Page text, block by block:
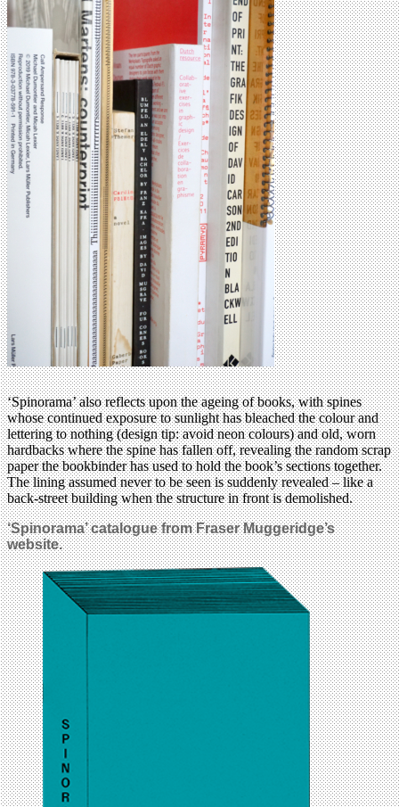
‘Spinorama’ also reflects upon the ageing of books, with spines
whose continued exposure to sunlight has bleached the colour and
lettering to nothing (design tip: avoid neon colours) and old, worn
hardbacks where the spine has fallen off, revealing the random scrap
paper the bookbinder has used to hold the book’s sections together.
The lining assumed never to be seen is suddenly revealed – like a
back-street building when the structure in front is demolished.
‘Spinorama’ catalogue from Fraser Muggeridge’s
website.